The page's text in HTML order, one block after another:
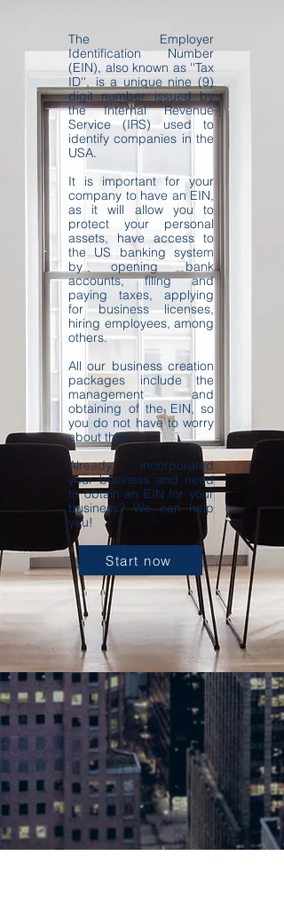
The Employer
Identification Number
(EIN), also known as ''Tax
ID'', is a unique nine (9)
digit number issued by
the Internal Revenue
Service (IRS) used to
identify companies in the
USA.
It is important for your
company to have an EIN,
as it will allow you to
protect your personal
assets, have access to
the US banking system
by opening bank
accounts, filing and
paying taxes, applying
for business licenses,
hiring employees, among
others.
All our business creation
packages include the
management and
obtaining of the EIN, so
you do not have to worry
about this.
Already incorporated
your business and need
to obtain an EIN for your
business? We can help
you!
Start now